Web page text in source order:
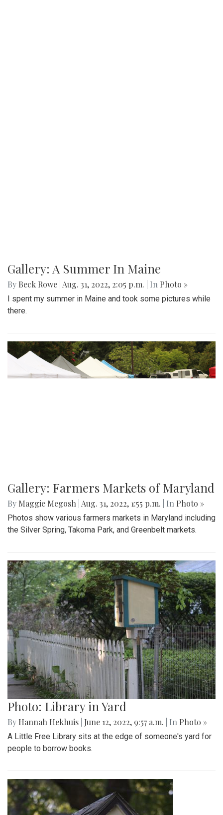
Gallery: A Summer In Maine
By Beck Rowe Aug. 31, 2022, 2:05 p.m. | In Photo »
I spent my summer in Maine and took some pictures while
there.
Gallery: Farmers Markets of Maryland
By Maggie Megosh Aug. 31, 2022, 1:55 p.m. | In Photo »
Photos show various farmers markets in Maryland including
the Silver Spring, Takoma Park, and Greenbelt markets.
Photo: Library in Yard
By Hannah Hekhuis June 12, 2022, 9:57 a.m. | In Photo »
A Little Free Library sits at the edge of someone's yard for
people to borrow books.